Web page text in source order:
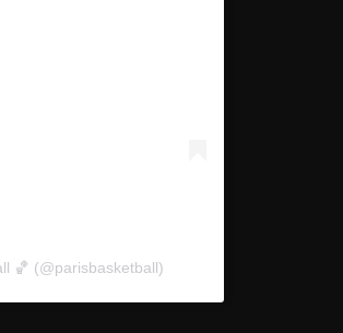
🏀 (@parisbasketball)